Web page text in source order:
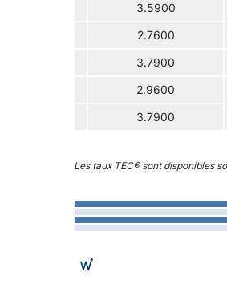
3.5900
2.7600
3.7900
2.9600
3.7900
Les taux TEC® sont disponibles